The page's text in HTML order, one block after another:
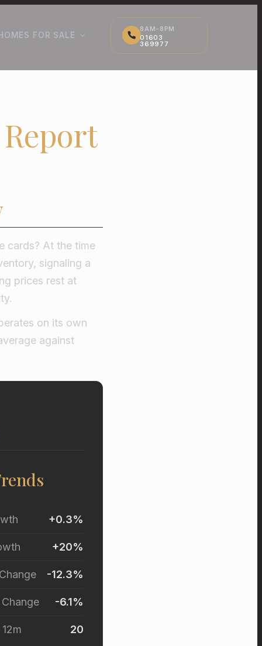
FOR SALE
8AM-8PM
01603
369977
cards? At the time
signaling a
prices rest at
on its own
against
+0.3%
+20%
-12.3%
-6.1%
20